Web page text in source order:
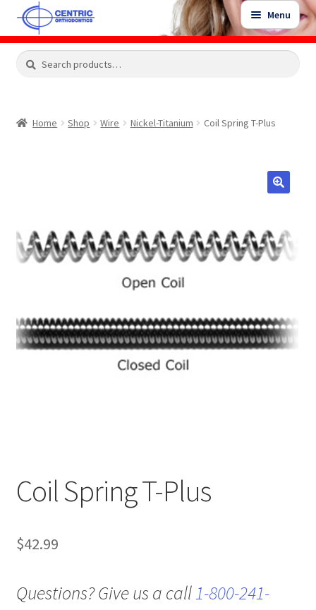
Skip
to
navigation
Skip
to
content
Menu
Shop
Expand
Search
Search
Home Shop Wire Nickel-Titanium Coil Spring T-Plus
Coil Spring T-Plus
$42.99
Questions? Give us a call1-800-241-